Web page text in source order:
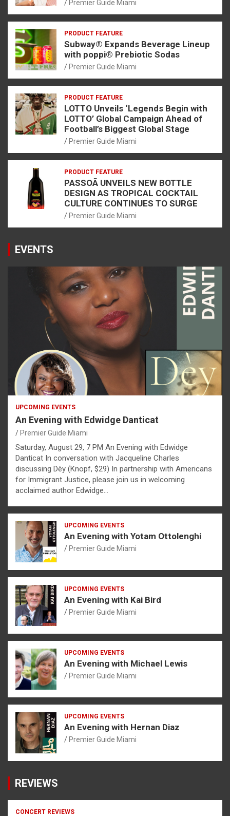
Premier Guide Miami
PRODUCT FEATURE
Subway® Expands Beverage Lineup
with poppi® Prebiotic Sodas
Premier Guide Miami
PRODUCT FEATURE
LOTTO Unveils ‘Legends Begin with
LOTTO’ Global Campaign Ahead of
Football’s Biggest Global Stage
Premier Guide Miami
PRODUCT FEATURE
PASSOÃ UNVEILS NEW BOTTLE
DESIGN AS TROPICAL COCKTAIL
CULTURE CONTINUES TO SURGE
Premier Guide Miami
EVENTS
UPCOMING EVENTS
An Evening with Edwidge Danticat
Premier Guide Miami
Saturday, August 29, 7 PM An Evening with Edwidge
Danticat In conversation with Jacqueline Charles
discussing Dèy (Knopf, $29) In partnership with Americans
for Immigrant Justice, please join us in welcoming
acclaimed author Edwidge…
UPCOMING EVENTS
An Evening with Yotam Ottolenghi
Premier Guide Miami
UPCOMING EVENTS
An Evening with Kai Bird
Premier Guide Miami
UPCOMING EVENTS
An Evening with Michael Lewis
Premier Guide Miami
UPCOMING EVENTS
An Evening with Hernan Diaz
Premier Guide Miami
REVIEWS
CONCERT REVIEWS